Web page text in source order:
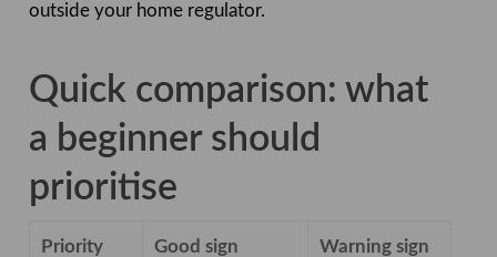
outside your home regulator.
Quick comparison: what
a beginner should
prioritise
Priority Good sign Warning sign